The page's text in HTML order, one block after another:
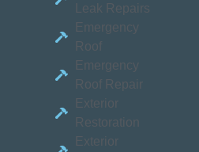
Leak Repairs
Emergency
Roof
Emergency
Roof Repair
Exterior
Restoration
Exterior